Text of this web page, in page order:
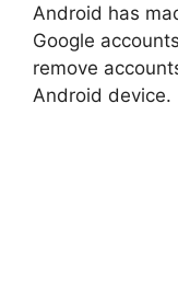
Android has
Google
remove
Android device.